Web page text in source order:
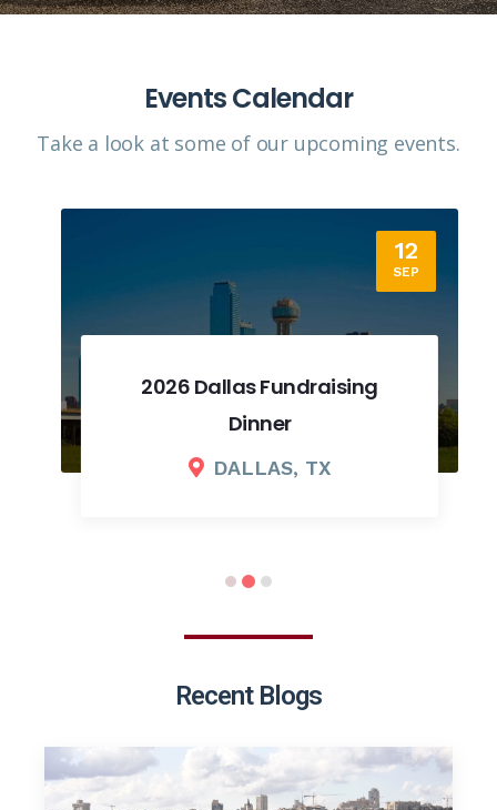
Events Calendar
Take a look at some of our upcoming events.​
12
SEP
2026 Dallas Fundraising
Dinner
DALLAS, TX
Recent Blogs